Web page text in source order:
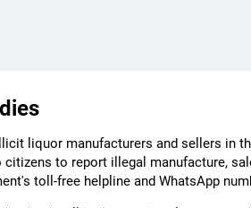
liquor manufacturers and sellers in
citizens to report illegal manufacture,
toll-free helpline and WhatsApp